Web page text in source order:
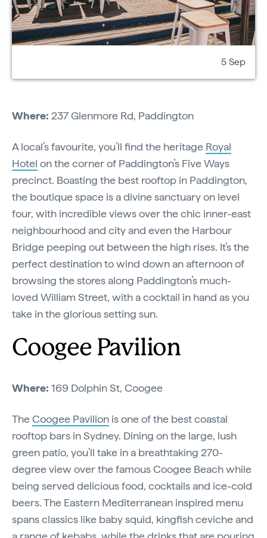
5 Sep
Where: 237 Glenmore Rd, Paddington
A local’s favourite, you’ll find the heritage Royal
Hotel on the corner of Paddington’s Five Ways
precinct. Boasting the best rooftop in Paddington,
the boutique space is a divine sanctuary on level
four, with incredible views over the chic inner-east
neighbourhood and city and even the Harbour
Bridge peeping out between the high rises. It’s the
perfect destination to wind down an afternoon of
browsing the stores along Paddington’s much-
loved William Street, with a cocktail in hand as you
take in the glorious setting sun.
Coogee Pavilion
Where: 169 Dolphin St, Coogee
TheCoogee Pavilion is one of the best coastal
rooftop bars in Sydney. Dining on the large, lush
green patio, you’ll take in a breathtaking 270-
degree view over the famous Coogee Beach while
being served delicious food, cocktails and ice-cold
beers. The Eastern Mediterranean inspired menu
spans classics like baby squid, kingfish ceviche and